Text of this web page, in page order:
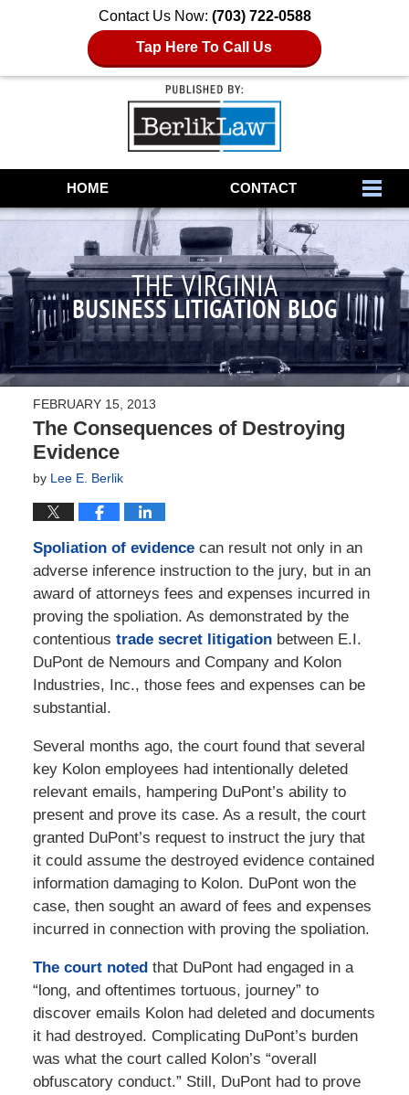
Contact Us Now: (703) 722-0588
Tap Here To Call Us
NavigationHOME CONTACT
THE VIRGINIA
BUSINESS LITIGATION BLOG
FEBRUARY 15, 2013
The Consequences of Destroying
Evidence
by Lee E. Berlik
Spoliation of evidencecan result not only in an
adverse inference instruction to the jury, but in an
award of attorneys fees and expenses incurred in
proving the spoliation. As demonstrated by the
contentious trade secret litigationbetween E.I.
DuPont de Nemours and Company and Kolon
Industries, Inc., those fees and expenses can be
substantial.
Several months ago, the court found that several
key Kolon employees had intentionally deleted
relevant emails, hampering DuPont’s ability to
present and prove its case. As a result, the court
granted DuPont’s request to instruct the jury that
it could assume the destroyed evidence contained
information damaging to Kolon. DuPont won the
case, then sought an award of fees and expenses
incurred in connection with proving the spoliation.
The court noted that DuPont had engaged in a
“long, and oftentimes tortuous, journey” to
discover emails Kolon had deleted and documents
it had destroyed. Complicating DuPont’s burden
was what the court called Kolon’s “overall
obfuscatory conduct.” Still, DuPont had to prove